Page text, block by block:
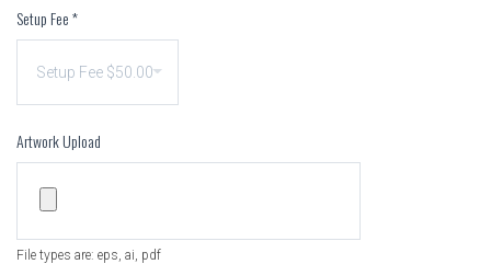
Setup Fee*
Artwork Upload
File types are: eps, ai, pdf